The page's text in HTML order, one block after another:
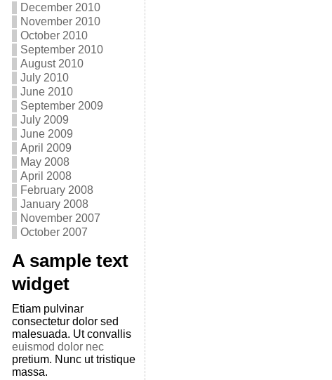
December 2010
November 2010
October 2010
September 2010
August 2010
July 2010
June 2010
September 2009
July 2009
June 2009
April 2009
May 2008
April 2008
February 2008
January 2008
November 2007
October 2007
A sample text
widget
Etiam pulvinar
consectetur dolor sed
malesuada. Ut convallis
euismod dolor nec
pretium. Nunc ut tristique
massa.